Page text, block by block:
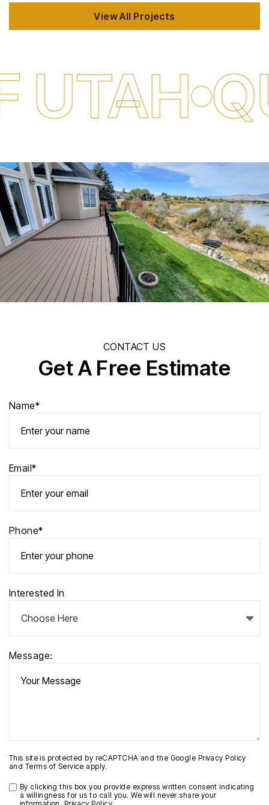
View All Projects
CONTACT US
Get A Free Estimate
Name*
Email*
Phone*
Interested In
Message:
This site is protected by reCAPTCHA and the Google Privacy Policy
and Terms of Service apply.
By clicking this box you provide express written consent indicating
a willingness for us to call you. We will never share your